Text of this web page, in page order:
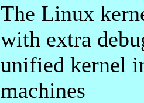
The Linux
with extra
unified kernel
machines